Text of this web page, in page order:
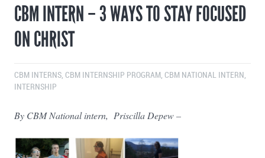
CBM INTERN – 3 WAYS TO STAY FOCUSED
ON CHRIST
CBM INTERNS CBM INTERNSHIP PROGRAM CBM NATIONAL INTERN
INTERNSHIP
By CBM National intern, Priscilla Depew –